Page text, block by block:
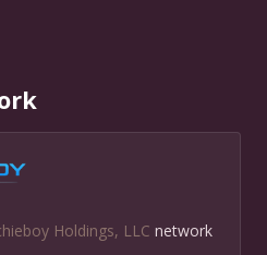
Holdings, LLC network